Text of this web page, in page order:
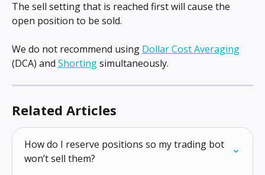
The sell setting that is reached first will cause the
open position to be sold.
We do not recommend using Dollar Cost Averaging
(DCA) and Shorting simultaneously.
Related Articles
How do I reserve positions so my trading bot
won’t sell them?